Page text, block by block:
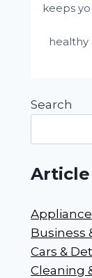
keeps
healthy
Search
Business
Cars &
Cleaning